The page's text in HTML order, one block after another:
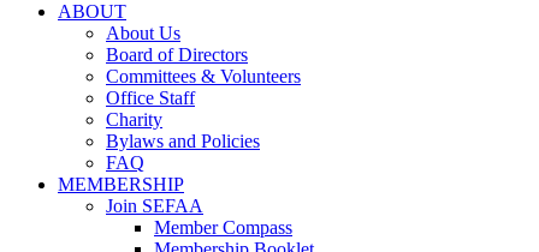
ABOUT
About Us
Board of Directors
Committees & Volunteers
Office Staff
Charity
Bylaws and Policies
FAQ
MEMBERSHIP
Join SEFAA
Member Compass